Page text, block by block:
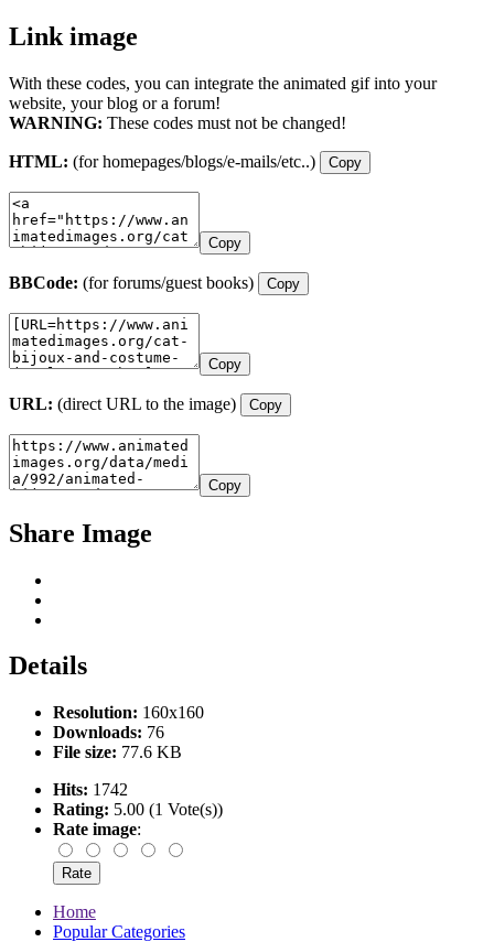
Link image
With these codes, you can integrate the animated gif into your
website, your blog or a forum!
WARNING: These codes must not be changed!
HTML: (for homepages/blogs/e-mails/etc..) Copy
Copy
BBCode: (for forums/guest books) Copy
Copy
URL: (direct URL to the image) Copy
Copy
Share Image
Details
Resolution: 160x160
Downloads: 76
File size: 77.6 KB
Hits: 1742
Rating: 5.00 (1 Vote(s))
Rate image:
Home
Popular Categories